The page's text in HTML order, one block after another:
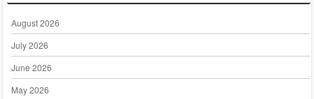
August 2026
July 2026
June 2026
May 2026